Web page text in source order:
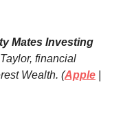
Mates Investing
financial
Wealth. (Apple